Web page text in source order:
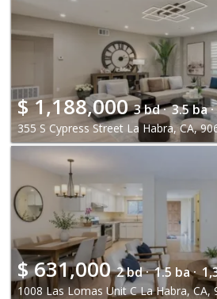
$1,188,000 3 bd · 3.5 ba ·
355 S Cypress Street La Habra, CA,
$631,000 2 bd · 1.5 ba ·
1008 Las Lomas Unit C La Habra, CA,